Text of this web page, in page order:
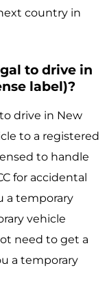
country in
to drive in
label)?
drive in New
to a registered
to handle
for accidental
a temporary
vehicle
need to get a
a temporary